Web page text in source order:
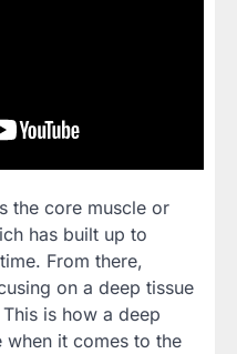
the core muscle or
has built up to
From there,
on a deep tissue
is how a deep
when it comes to the